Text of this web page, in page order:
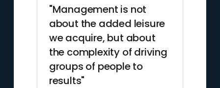
left an indelible mark on
multiple fields of study.
"Management is not
about the added leisure
we acquire, but about
the complexity of driving
groups of people to
results"